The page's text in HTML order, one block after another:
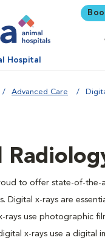
Hospital
Advanced Care
to offer state-of-the-
Digital x-rays are
rays use photographic
x-rays use a digital